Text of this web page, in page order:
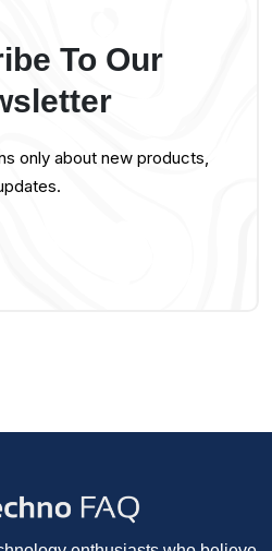
To Our
only about new products,